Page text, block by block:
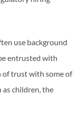
use background
entrusted with
of trust with some of
as children, the